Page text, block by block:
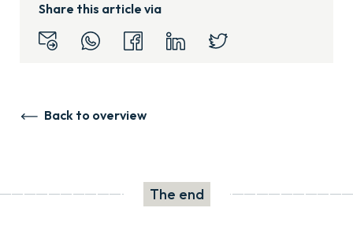
Share this article via
Back to overview
The end